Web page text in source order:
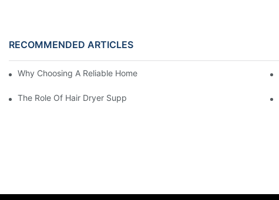
RECOMMENDED ARTICLES
Why Choosing A Reliable Home Appliance Manufacturer Is Crucial
The Role Of Hair Dryer Suppliers In The Beauty Industry